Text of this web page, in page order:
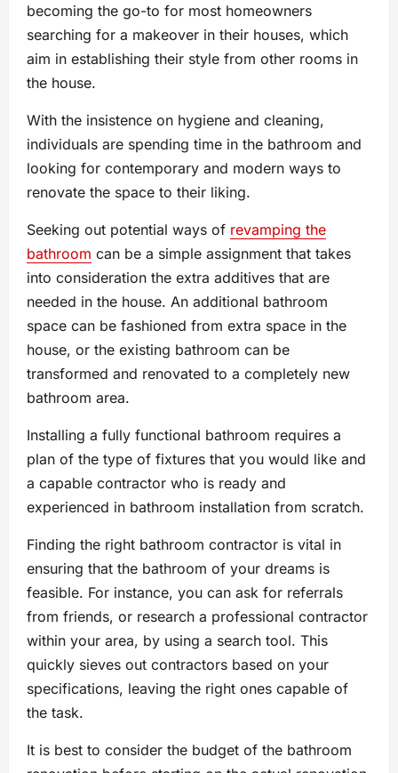
becoming the go-to for most homeowners
searching for a makeover in their houses, which
aim in establishing their style from other rooms in
the house.
With the insistence on hygiene and cleaning,
individuals are spending time in the bathroom and
looking for contemporary and modern ways to
renovate the space to their liking.
Seeking out potential ways of revamping the
bathroom can be a simple assignment that takes
into consideration the extra additives that are
needed in the house. An additional bathroom
space can be fashioned from extra space in the
house, or the existing bathroom can be
transformed and renovated to a completely new
bathroom area.
Installing a fully functional bathroom requires a
plan of the type of fixtures that you would like and
a capable contractor who is ready and
experienced in bathroom installation from scratch.
Finding the right bathroom contractor is vital in
ensuring that the bathroom of your dreams is
feasible. For instance, you can ask for referrals
from friends, or research a professional contractor
within your area, by using a search tool. This
quickly sieves out contractors based on your
specifications, leaving the right ones capable of
the task.
It is best to consider the budget of the bathroom